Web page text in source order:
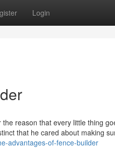
Login
reason that every little thing
that he cared about making
advantages-of-fence-builder